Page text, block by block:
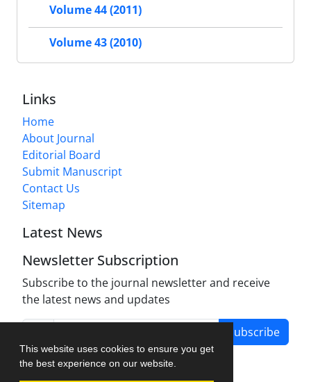
This website uses cookies to ensure you get
the best experience on our website.
Volume 44 (2011)
Volume 43 (2010)
Links
Home
About Journal
Editorial Board
Submit Manuscript
Contact Us
Sitemap
Latest News
Newsletter Subscription
Subscribe to the journal newsletter and receive
the latest news and updates
Subscribe